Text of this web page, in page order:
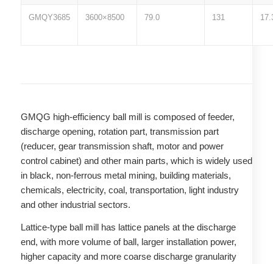
GMQY3685 3600×8500 79.0 131
GMQG high-efficiency ball mill is composed of feeder,
discharge opening, rotation part, transmission part
(reducer, gear transmission shaft, motor and power
control cabinet) and other main parts, which is widely used
in black, non-ferrous metal mining, building materials,
chemicals, electricity, coal, transportation, light industry
and other industrial sectors.
Lattice-type ball mill has lattice panels at the discharge
end, with more volume of ball, larger installation power,
higher capacity and more coarse discharge granularity